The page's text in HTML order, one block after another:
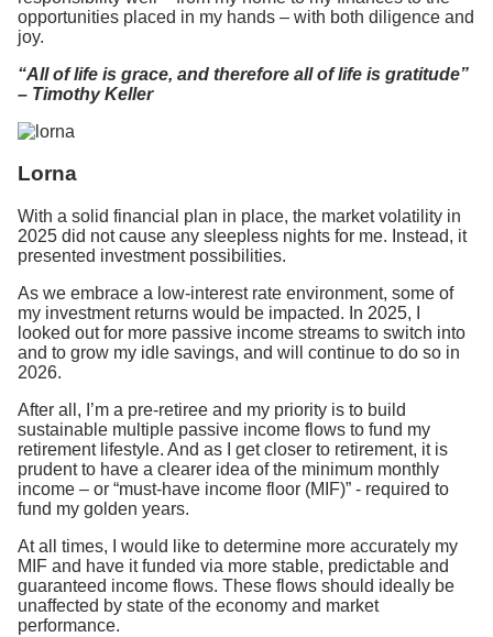
opportunities placed in my hands – with both diligence and
joy.
“All of life is grace, and therefore all of life is gratitude”
– Timothy Keller
Lorna
With a solid financial plan in place, the market volatility in
2025 did not cause any sleepless nights for me. Instead, it
presented investment possibilities.
As we embrace a low-interest rate environment, some of
my investment returns would be impacted. In 2025, I
looked out for more passive income streams to switch into
and to grow my idle savings, and will continue to do so in
2026.
After all, I’m a pre-retiree and my priority is to build
sustainable multiple passive income flows to fund my
retirement lifestyle. And as I get closer to retirement, it is
prudent to have a clearer idea of the minimum monthly
income – or “must-have income floor (MIF)” - required to
fund my golden years.
At all times, I would like to determine more accurately my
MIF and have it funded via more stable, predictable and
guaranteed income flows. These flows should ideally be
unaffected by state of the economy and market
performance.